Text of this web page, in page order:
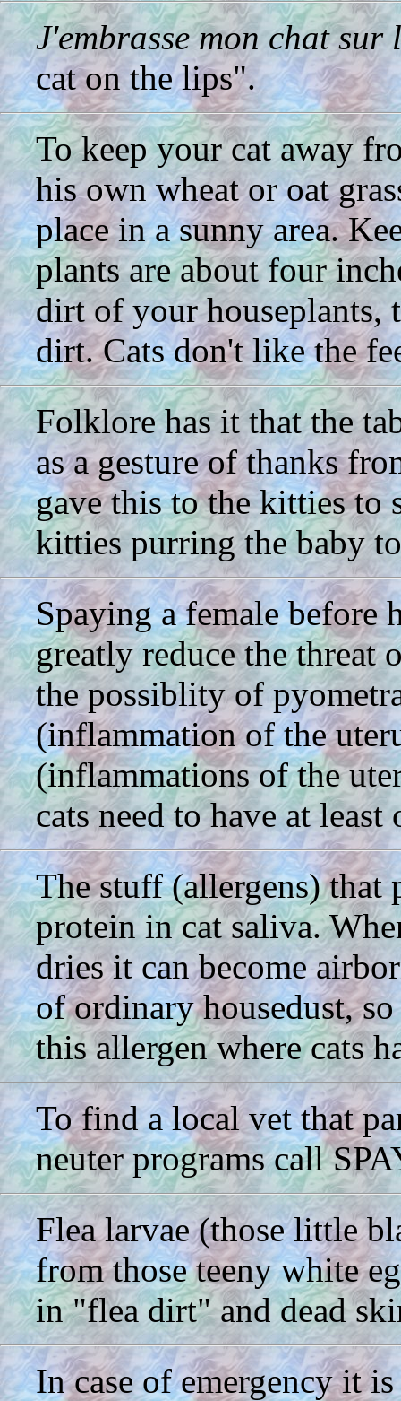
J'embrasse mon chat sur
cat on the lips".
To keep your cat away
his own wheat or oat
place in a sunny area.
plants are about four
dirt of your
dirt. Cats don't like the
Folklore has it that the
as a gesture of thanks
gave this to the kitties to
kitties purring the baby
Spaying a female before
greatly reduce the threat
the possiblity of
(inflammation of the
(inflammations of the
cats need to have at
The stuff (allergens) that
protein in cat saliva.
dries it can become
of ordinary housedust,
this allergen where cats
To find a local vet that
neuter programs call
Flea larvae (those little
from those teeny white
in "flea dirt" and dead
In case of emergency it